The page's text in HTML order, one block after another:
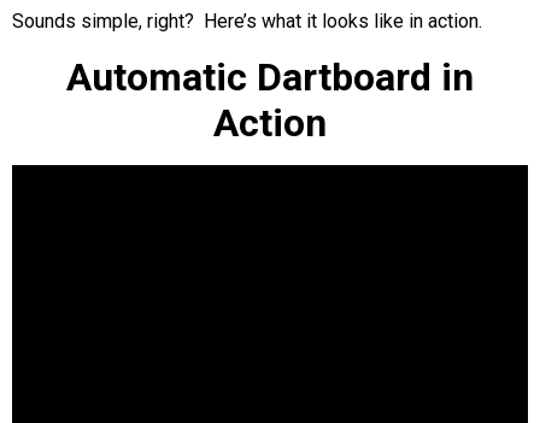
Sounds simple, right? Here’s what it looks like in action.
Automatic Dartboard in
Action